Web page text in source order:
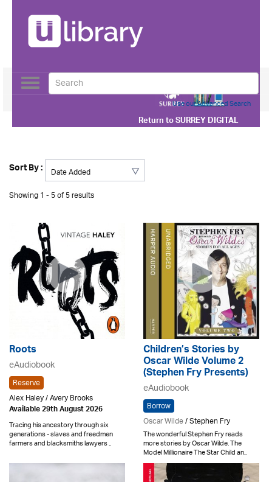
Return toSURREY DIGITAL
Toggle
navigation
Use our Advanced Search
Sort By :
Showing 1 - 5 of 5 results
Roots
eAudiobook
Reserve
Alex Haley / Avery Brooks
Available 29th August 2026
Tracing his ancestory through six
generations - slaves and freedmen
farmers and blacksmiths lawyers ..
Children’s Stories by
Oscar Wilde Volume 2
(Stephen Fry Presents)
eAudiobook
Borrow
Oscar Wilde/ Stephen Fry
The wonderful Stephen Fry reads
more stories by Oscar Wilde. The
Model Millionaire The Star Child an..